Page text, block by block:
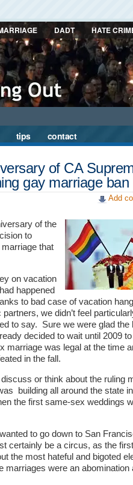
DADT HATE
tips contact
of CA
gay marriage ban
Add
of the
to
that
on vacation
happened
to bad case of vacation
we didn’t feel
to say. Sure we were glad the
decided to wait until 2009
marriage was legal at the time
in the fall.
or think about the ruling
building all around the state
the first same-sex weddings
to go down to San
certainly be a circus, as the
the most hateful and bigoted
marriages were an abomination